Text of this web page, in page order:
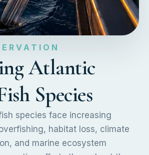
Atlantic
Species
species face increasing
habitat loss, climate
and marine ecosystem